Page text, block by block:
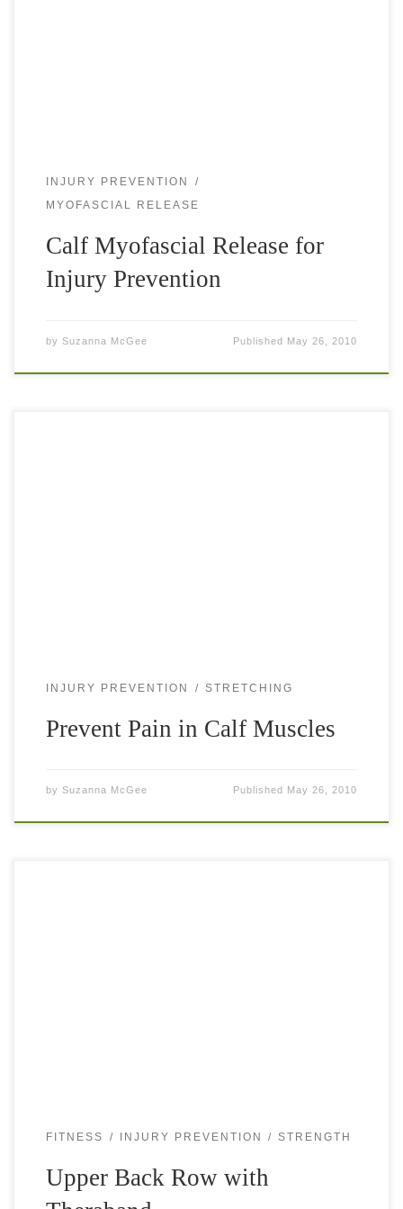
INJURY PREVENTION
MYOFASCIAL RELEASE
Calf Myofascial Release for
Injury Prevention
by Suzanna McGee Published May 26, 2010
INJURY PREVENTION STRETCHING
Prevent Pain in Calf Muscles
by Suzanna McGee Published May 26, 2010
FITNESS INJURY PREVENTION STRENGTH
Upper Back Row with